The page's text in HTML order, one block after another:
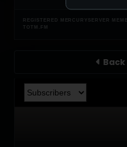
REGISTERED MERCURYSERVER
TOTM.FM